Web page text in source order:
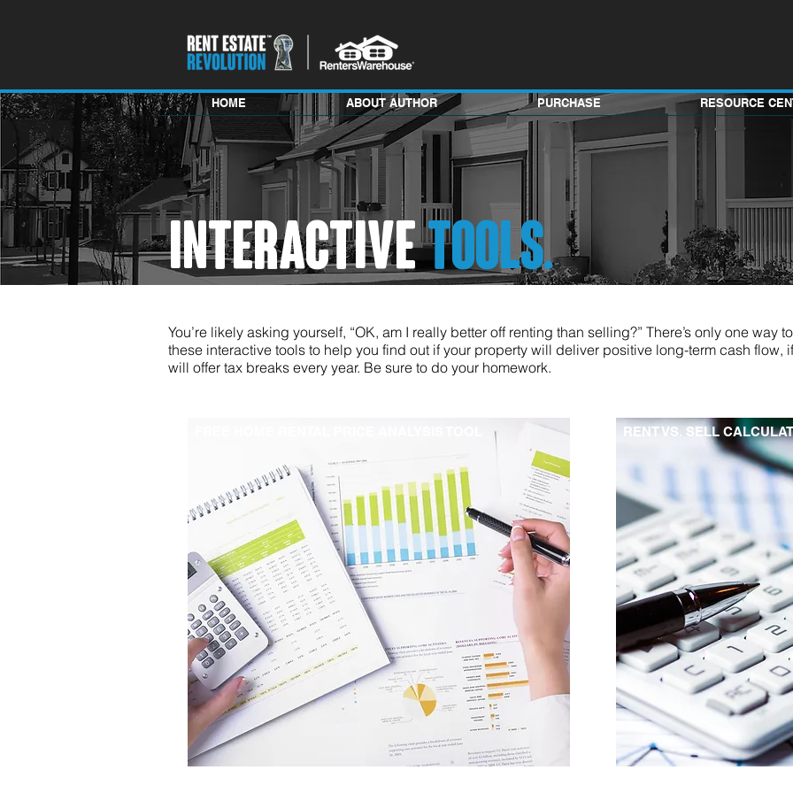
INTERACTIVETOOLS.
RENT VS. SELL
You’re likely asking yourself, “OK, am I really better off renting than selling?” There’s only one way
these interactive tools to help you find out if your property will deliver positive long-term cash flow,
will offer tax breaks every year. Be sure to do your homework.
HOME ABOUT AUTHOR PURCHASE RESOURCE